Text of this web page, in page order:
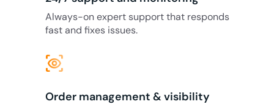
Always-on expert support that responds
fast and fixes issues.
eye_tracking
Order management & visibility